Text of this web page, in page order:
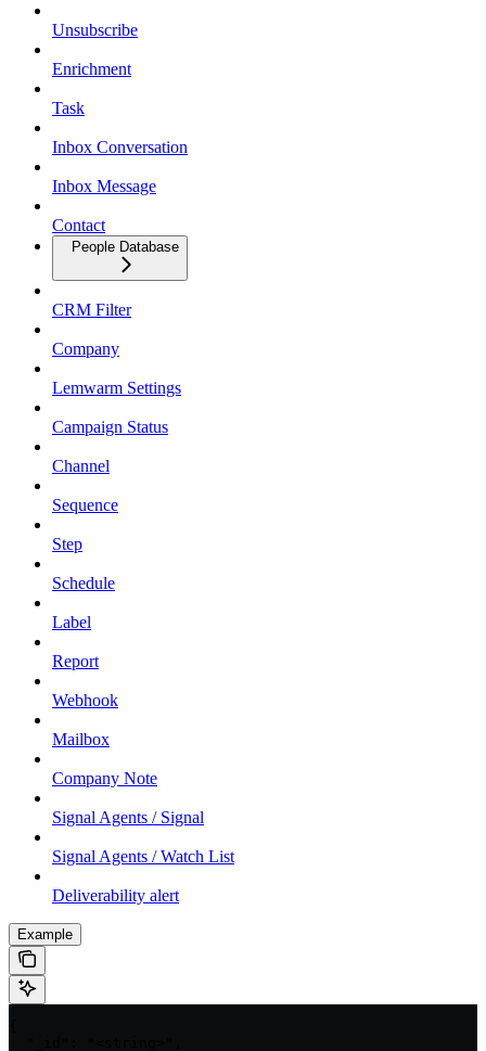
Unsubscribe
Enrichment
Task
Inbox Conversation
Inbox Message
Contact
People Database
CRM Filter
Company
Lemwarm Settings
Campaign Status
Channel
Sequence
Step
Schedule
Label
Report
Webhook
Mailbox
Company Note
Signal Agents / Signal
Signal Agents / Watch List
Deliverability alert
Example